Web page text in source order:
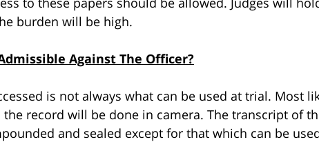
burden will be high.
Against The Officer?
is not always what can be used at trial. Most
the record will be done in camera. The transcript of
and sealed except for that which can be